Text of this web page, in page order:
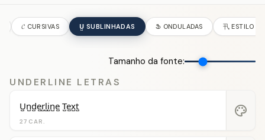
𝓒 CURSIVAS U̺ SUBLINHADAS Ֆ ONDULADAS 卂 ESTILO
Tamanho da fonte:
UNDERLINE LETRAS
27 CAR.
U̺n̺d̺e̺r̺l̺i̺n̺e̺ T̺e̺x̺t̺ palette